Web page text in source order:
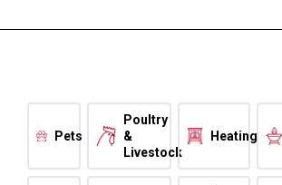
Pets
Poultry
&
Livestock
Heating